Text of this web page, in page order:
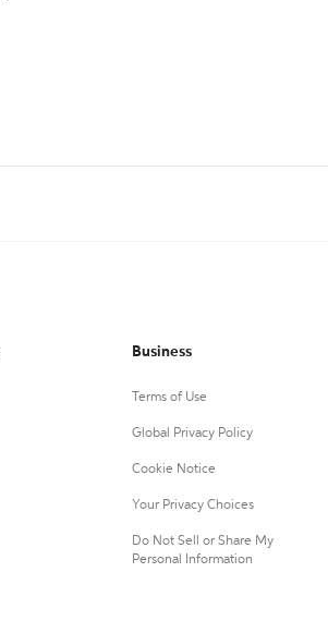
Business
Terms of Use
Global Privacy Policy
Cookie Notice
Your Privacy Choices
Do Not Sell or Share My
Personal Information